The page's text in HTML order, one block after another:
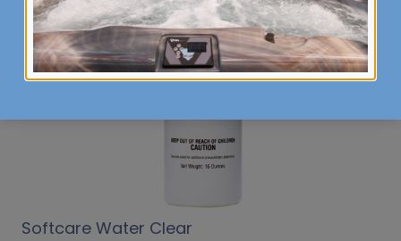
Softcare Water Clear